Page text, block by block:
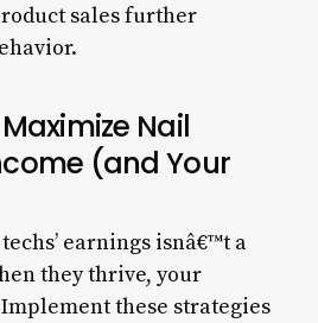
sales further
Nail
(and Your
earnings isnâ€™t a
they thrive, your
these strategies